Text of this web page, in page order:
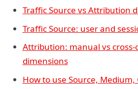
Traffic Source vs Attribution
Traffic Source: user and
Attribution: manual vs cross-
dimensions
How to use Source, Medium,